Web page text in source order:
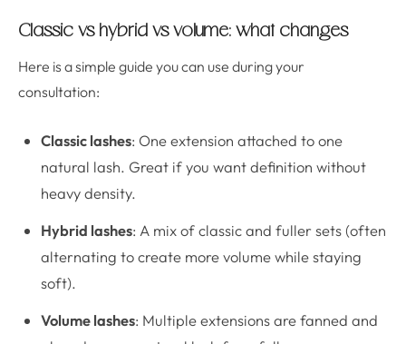
Classic vs hybrid vs volume: what changes
Here is a simple guide you can use during your
consultation:
Classic lashes: One extension attached to one
natural lash. Great if you want definition without
heavy density.
Hybrid lashes: A mix of classic and fuller sets (often
alternating to create more volume while staying
soft).
Volume lashes: Multiple extensions are fanned and